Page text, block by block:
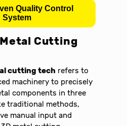
Quality Control
System
Cutting
cutting tech refers to
machinery to precisely
components in three
traditional methods,
manual input and